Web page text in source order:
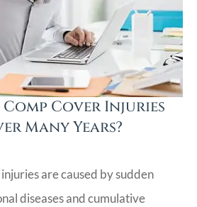
Comp Cover Injuries
Many Years?
are caused by sudden
diseases and cumulative